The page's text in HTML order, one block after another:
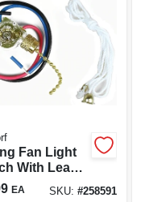
Fan Light
With Leads,
3-Way
EA SKU: #258591